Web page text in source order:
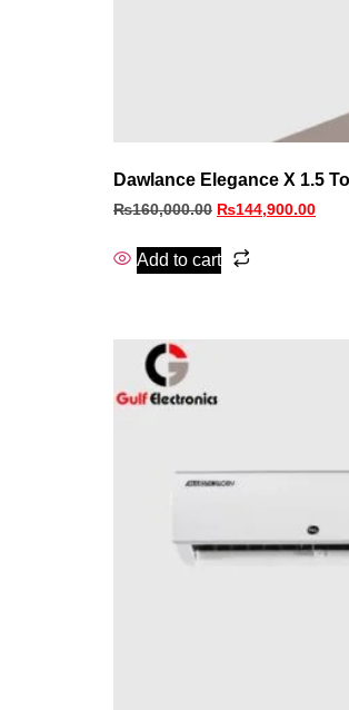
Dawlance Elegance X 1.5
₨160,000.00 ₨144,900.00
Add to cart